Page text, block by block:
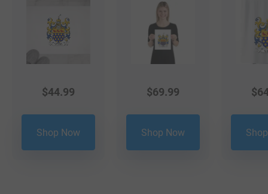
$44.99
Shop Now
$69.99
Shop Now
$